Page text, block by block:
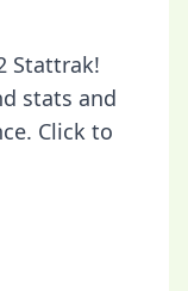
Stattrak!
stats and
Click to